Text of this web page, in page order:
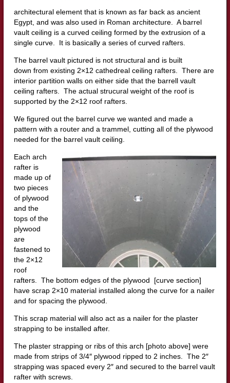
architectural element that is known as far back as ancient
Egypt, and was also used in Roman architecture. A barrel
vault ceiling is a curved ceiling formed by the extrusion of a
single curve. It is basically a series of curved rafters.
The barrel vault pictured is not structural and is built
down from existing 2×12 cathedreal ceiling rafters. There are
interior partition walls on either side that the barrell vault
ceiling rafters. The actual strucural weight of the roof is
supported by the 2×12 roof rafters.
We figured out the barrel curve we wanted and made a
pattern with a router and a trammel, cutting all of the plywood
needed for the barrel vault ceiling.
Each arch
rafter is
made up of
two pieces
of plywood
and the
tops of the
plywood
are
fastened to
the 2×12
roof
rafters. The bottom edges of the plywood [curve section]
have scrap 2×10 material installed along the curve for a nailer
and for spacing the plywood.
This scrap material will also act as a nailer for the plaster
strapping to be installed after.
The plaster strapping or ribs of this arch [photo above] were
made from strips of 3/4″ plywood ripped to 2 inches. The 2″
strapping was spaced every 2″ and secured to the barrel vault
rafter with screws.